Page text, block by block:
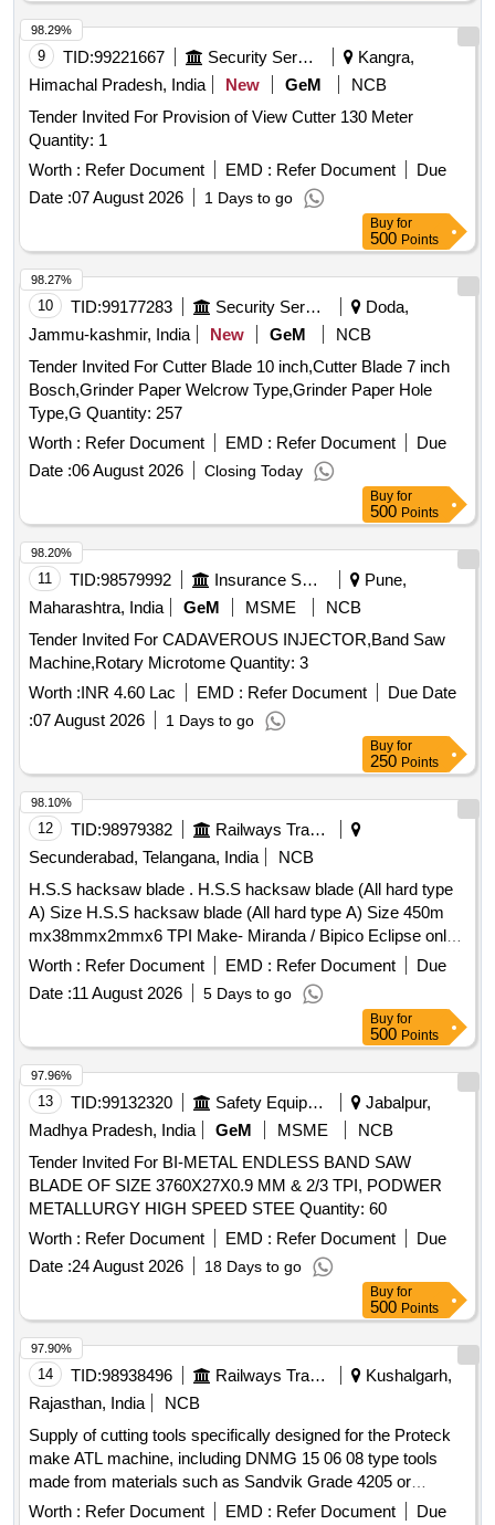
9 TID:99221667 Security Services
Kangra,
Himachal Pradesh, India
New GeM
NCB
Tender Invited For Provision of View Cutter 130 Meter
Quantity: 1
Worth : Refer Document EMD : Refer Document
Due
Date :07 August 2026 1 Days to go
98.29%
Buy for
500 Points
10 TID:99177283 Security Services
Doda,
Jammu-kashmir, India
New GeM
NCB
Tender Invited For Cutter Blade 10 inch,Cutter Blade 7 inch
Bosch,Grinder Paper Welcrow Type,Grinder Paper Hole
Type,G Quantity: 257
Worth : Refer Document EMD : Refer Document
Due
Date :06 August 2026 Closing Today
98.27%
Buy for
500 Points
11 TID:98579992 Insurance Services
Pune,
Maharashtra, India
GeM MSME
NCB
Tender Invited For CADAVEROUS INJECTOR,Band Saw
Machine,Rotary Microtome Quantity: 3
Worth :INR 4.60 Lac EMD : Refer Document
Due Date
:07 August 2026 1 Days to go
98.20%
Buy for
250 Points
12 TID:98979382
Railways Transport Services
Secunderabad, Telangana, India
NCB
H.S.S hacksaw blade . H.S.S hacksaw blade (All hard type
A) Size H.S.S hacksaw blade (All hard type A) Size 450m
mx38mmx2mmx6 TPI Make- Miranda / Bipico Eclipse only.
Material: High Speed Steel conforming to XT87W
6Mo5Cr4V2 of IS:7291:81. Hardness near tip of the teeth
850HV to 900HV and around pin hole 400HV to 50 0HV. [
Warranty Period: 30 Months after the date of delivery ] ]
Worth : Refer Document EMD : Refer Document
Due
Date :11 August 2026 5 Days to go
98.10%
Buy for
500 Points
13 TID:99132320 Safety Equipment\explosives
Jabalpur,
Madhya Pradesh, India
GeM MSME
NCB
Tender Invited For BI-METAL ENDLESS BAND SAW
BLADE OF SIZE 3760X27X0.9 MM & 2/3 TPI, PODWER
METALLURGY HIGH SPEED STEE Quantity: 60
Worth : Refer Document EMD : Refer Document
Due
Date :24 August 2026 18 Days to go
97.96%
Buy for
500 Points
14 TID:98938496 Railways Transport Services
Kushalgarh,
Rajasthan, India
NCB
Supply of cutting tools specifically designed for the Proteck
make ATL machine, including DNMG 15 06 08 type tools
made from materials such as Sandvik Grade 4205 or
equivalent grades. Cutting tools for Proteck make ATL
Worth : Refer Document EMD : Refer Document Due
97.90%